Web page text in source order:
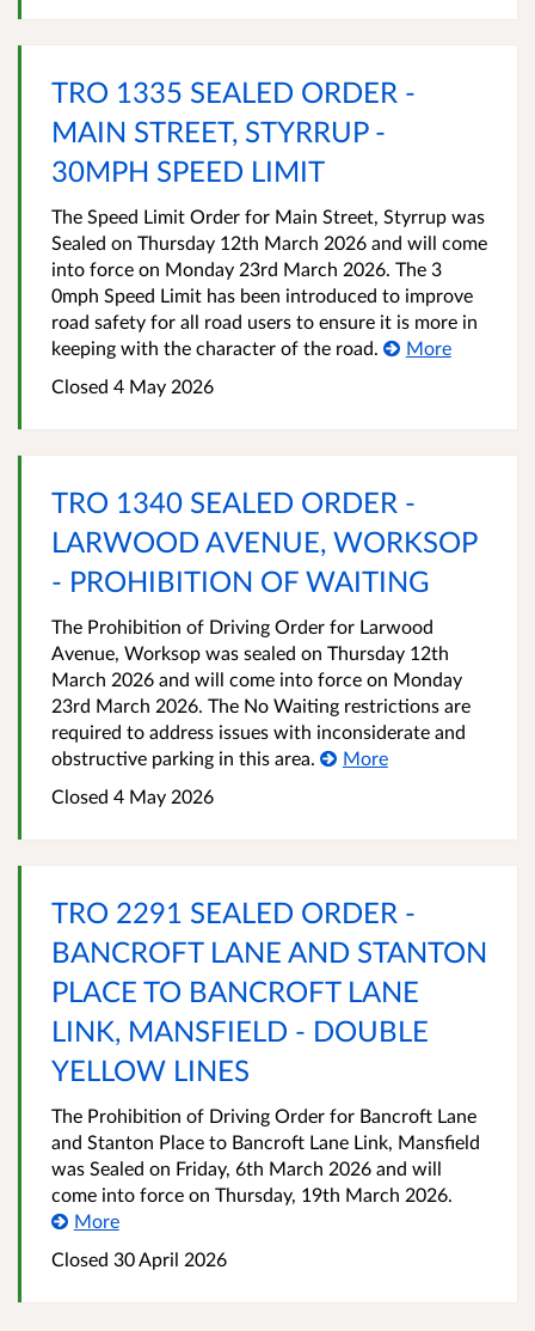
TRO 1335 SEALED ORDER -
MAIN STREET, STYRRUP -
30MPH SPEED LIMIT
The Speed Limit Order for Main Street, Styrrup was
Sealed on Thursday 12th March 2026 and will come
into force on Monday 23rd March 2026. The 3
0mph Speed Limit has been introduced to improve
road safety for all road users to ensure it is more in
keeping with the character of the road.
More
Closed 4 May 2026
TRO 1340 SEALED ORDER -
LARWOOD AVENUE, WORKSOP
- PROHIBITION OF WAITING
The Prohibition of Driving Order for Larwood
Avenue, Worksop was sealed on Thursday 12th
March 2026 and will come into force on Monday
23rd March 2026. The No Waiting restrictions are
required to address issues with inconsiderate and
obstructive parking in this area.
More
Closed 4 May 2026
TRO 2291 SEALED ORDER -
BANCROFT LANE AND STANTON
PLACE TO BANCROFT LANE
LINK, MANSFIELD - DOUBLE
YELLOW LINES
The Prohibition of Driving Order for Bancroft Lane
and Stanton Place to Bancroft Lane Link, Mansfield
was Sealed on Friday, 6th March 2026 and will
come into force on Thursday, 19th March 2026.
More
Closed 30 April 2026